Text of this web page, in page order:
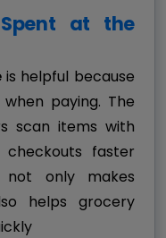
at the
is helpful because
paying. The
scan items with
checkouts faster
not only makes
helps grocery